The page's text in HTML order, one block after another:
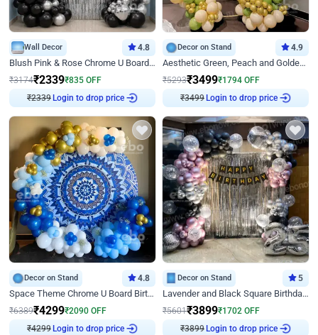
Wall Decor 4.8
Blush Pink & Rose Chrome U Board Birthday Decor
₹3174₹2339₹835 OFF
₹2339 Login to drop price
Decor on Stand 4.9
Aesthetic Green, Peach and Golden Birthday Ring Decor
₹5293₹3499₹1794 OFF
₹3499 Login to drop price
Decor on Stand 4.8
Space Theme Chrome U Board Birthday Decor with Astronaut Design
₹6389₹4299₹2090 OFF
₹4299 Login to drop price
Decor on Stand 5
Lavender and Black Square Birthday Decor
₹5601₹3899₹1702 OFF
₹3899 Login to drop price